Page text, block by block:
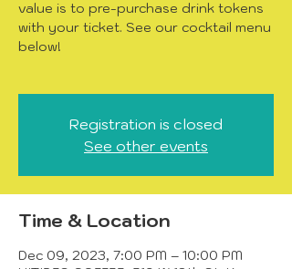
value is to pre-purchase drink tokens
with your ticket. See our cocktail menu
below!
Registration is closed
See other events
Time & Location
Dec 09, 2023, 7:00 PM – 10:00 PM